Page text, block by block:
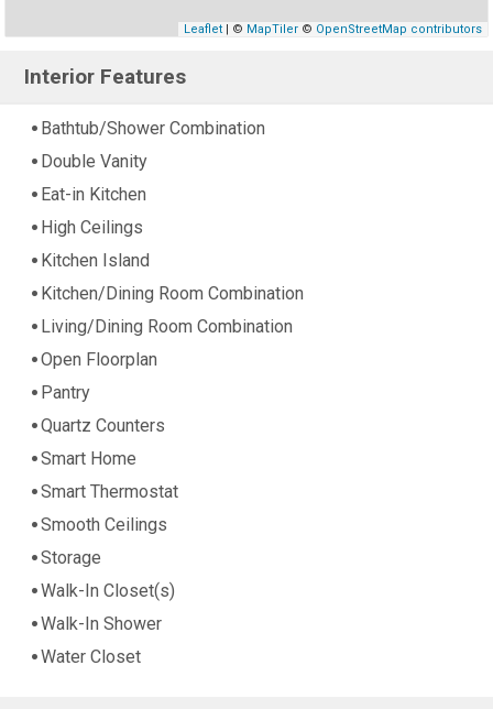
Leaflet| © MapTiler© OpenStreetMap contributors
Interior Features
Bathtub/Shower Combination
Double Vanity
Eat-in Kitchen
High Ceilings
Kitchen Island
Kitchen/Dining Room Combination
Living/Dining Room Combination
Open Floorplan
Pantry
Quartz Counters
Smart Home
Smart Thermostat
Smooth Ceilings
Storage
Walk-In Closet(s)
Walk-In Shower
Water Closet